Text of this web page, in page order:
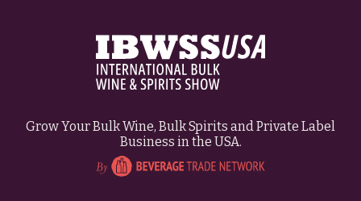
Grow Your Bulk Wine, Bulk Spirits and Private Label
Business in the USA.